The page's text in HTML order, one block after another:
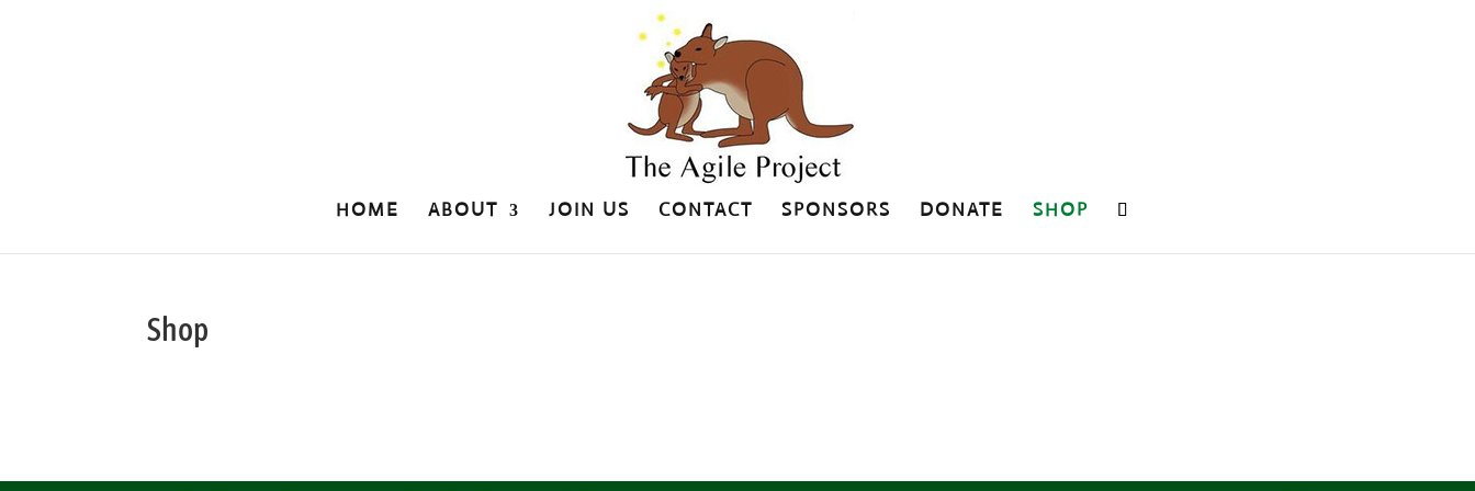
HOME ABOUT JOIN US CONTACT SPONSORS DONATE SHOP
Shop